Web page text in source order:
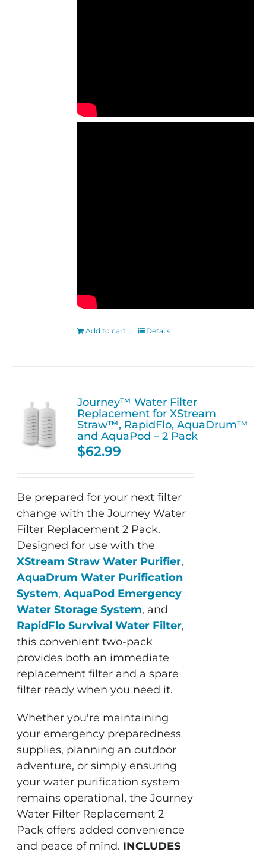
Add to cart Details
Journey™ Water Filter
Replacement for XStream
Straw™, RapidFlo, AquaDrum™
and AquaPod – 2 Pack
$62.99
Be prepared for your next filter
change with the Journey Water
Filter Replacement 2 Pack.
Designed for use with the
XStream Straw Water Purifier,
AquaDrum Water Purification
System,AquaPod Emergency
Water Storage System, and
RapidFlo Survival Water Filter,
this convenient two-pack
provides both an immediate
replacement filter and a spare
filter ready when you need it.
Whether you're maintaining
your emergency preparedness
supplies, planning an outdoor
adventure, or simply ensuring
your water purification system
remains operational, the Journey
Water Filter Replacement 2
Pack offers added convenience
and peace of mind. INCLUDES